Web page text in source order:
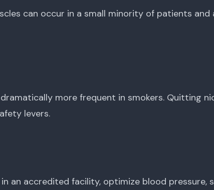
can occur in a small minority of patients and
more frequent in smokers. Quitting
levers.
an accredited facility, optimize blood pressure,